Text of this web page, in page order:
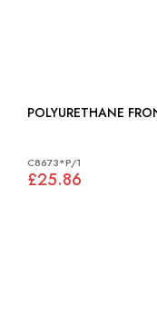
C8673*P/1
£25.86